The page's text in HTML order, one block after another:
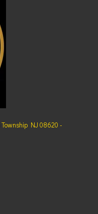
NJ 08620 -